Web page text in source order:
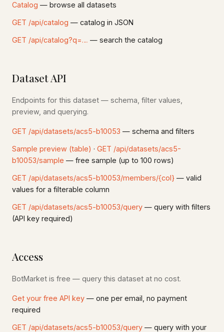
Catalog — browse all datasets
GET /api/catalog — catalog in JSON
GET /api/catalog?q=… — search the catalog
Dataset API
Endpoints for this dataset — schema, filter values,
preview, and querying.
GET /api/datasets/acs5-b10053 — schema and filters
Sample preview (table) · GET /api/datasets/acs5-
b10053/sample — free sample (up to 100 rows)
GET /api/datasets/acs5-b10053/members/{col} — valid
values for a filterable column
GET /api/datasets/acs5-b10053/query — query with filters
(API key required)
Access
BotMarket is free — query this dataset at no cost.
Get your free API key — one per email, no payment
required
GET /api/datasets/acs5-b10053/query — query with your